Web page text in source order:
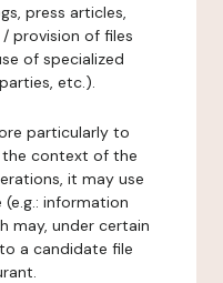
press articles,
provision of files
of specialized
etc.).
particularly to
context of the
it may use
information
may, under certain
a candidate file